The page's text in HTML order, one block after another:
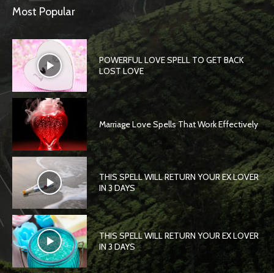
Most Popular
POWERFUL LOVE SPELL TO GET BACK
LOST LOVE
Marriage Love Spells That Work Effectively
THIS SPELL WILL RETURN YOUR EX LOVER
IN 3 DAYS
THIS SPELL WILL RETURN YOUR EX LOVER
IN 3 DAYS